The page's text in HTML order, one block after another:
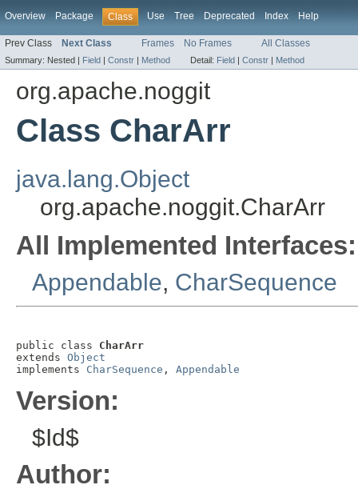
Overview Package Class Use Tree Deprecated Index Help
Prev Class Next Class Frames No Frames All Classes
Summary: Nested | Field | Constr | Method Detail: Field | Constr | Method
org.apache.noggit
Class CharArr
java.lang.Object
org.apache.noggit.CharArr
All Implemented Interfaces:
Appendable, CharSequence
public class CharArr
extends Object
implements CharSequence , Appendable
Version:
$Id$
Author: